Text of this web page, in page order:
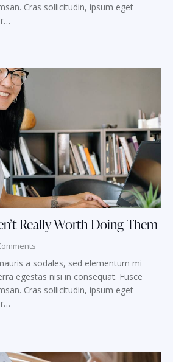
Cras sollicitudin, ipsum eget
Really Worth Doing Them
a sodales, sed elementum mi
egestas nisi in consequat. Fusce
Cras sollicitudin, ipsum eget